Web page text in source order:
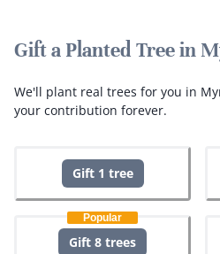
Gift a Planted Tree in
We'll plant real trees for you in
your contribution forever.
Gift 1 tree
Popular
Gift 8 trees